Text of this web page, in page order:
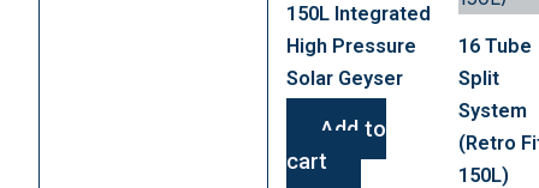
150L Integrated
High Pressure
Solar Geyser
Add to
cart
16 Tube
Split
System
(Retro
150L)